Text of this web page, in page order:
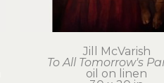
Jill McVarish
To All Tomorrow's
oil on linen